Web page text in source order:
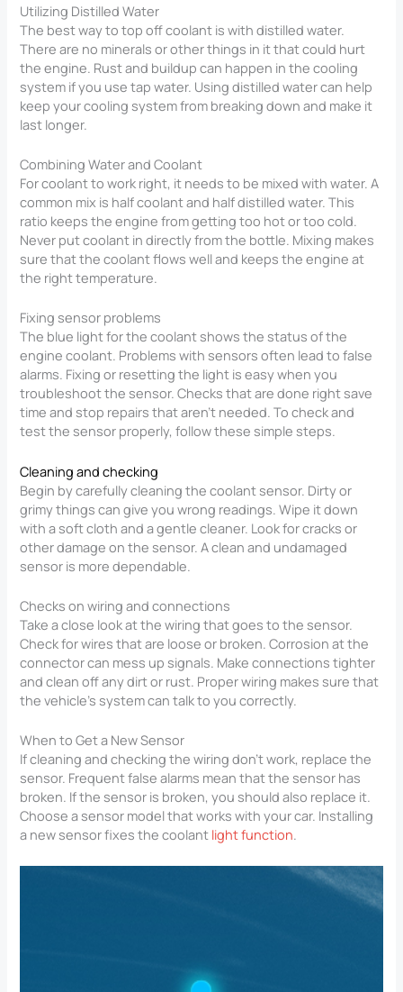
Utilizing Distilled Water
The best way to top off coolant is with distilled water.
There are no minerals or other things in it that could hurt
the engine. Rust and buildup can happen in the cooling
system if you use tap water. Using distilled water can help
keep your cooling system from breaking down and make it
last longer.
Combining Water and Coolant
For coolant to work right, it needs to be mixed with water. A
common mix is half coolant and half distilled water. This
ratio keeps the engine from getting too hot or too cold.
Never put coolant in directly from the bottle. Mixing makes
sure that the coolant flows well and keeps the engine at
the right temperature.
Fixing sensor problems
The blue light for the coolant shows the status of the
engine coolant. Problems with sensors often lead to false
alarms. Fixing or resetting the light is easy when you
troubleshoot the sensor. Checks that are done right save
time and stop repairs that aren’t needed. To check and
test the sensor properly, follow these simple steps.
Cleaning and checking
Begin by carefully cleaning the coolant sensor. Dirty or
grimy things can give you wrong readings. Wipe it down
with a soft cloth and a gentle cleaner. Look for cracks or
other damage on the sensor. A clean and undamaged
sensor is more dependable.
Checks on wiring and connections
Take a close look at the wiring that goes to the sensor.
Check for wires that are loose or broken. Corrosion at the
connector can mess up signals. Make connections tighter
and clean off any dirt or rust. Proper wiring makes sure that
the vehicle’s system can talk to you correctly.
When to Get a New Sensor
If cleaning and checking the wiring don’t work, replace the
sensor. Frequent false alarms mean that the sensor has
broken. If the sensor is broken, you should also replace it.
Choose a sensor model that works with your car. Installing
a new sensor fixes the coolant light function.